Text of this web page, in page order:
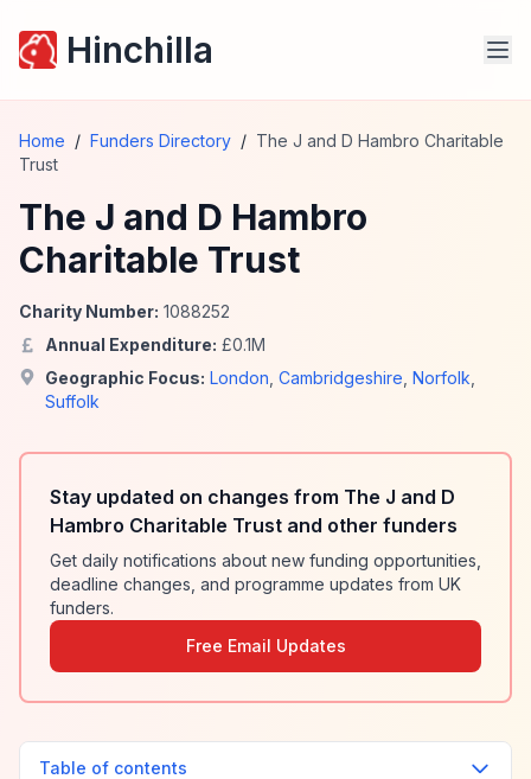
Hinchilla
Home / Funders Directory / The J and D Hambro Charitable
Trust
The J and D Hambro
Charitable Trust
Charity Number: 1088252
Annual Expenditure: £0.1M
Geographic Focus: London Cambridgeshire Norfolk
Suffolk
Stay updated on changes from The J and D
Hambro Charitable Trust and other funders
Get daily notifications about new funding opportunities,
deadline changes, and programme updates from UK
funders.
Free Email Updates
Table of contents